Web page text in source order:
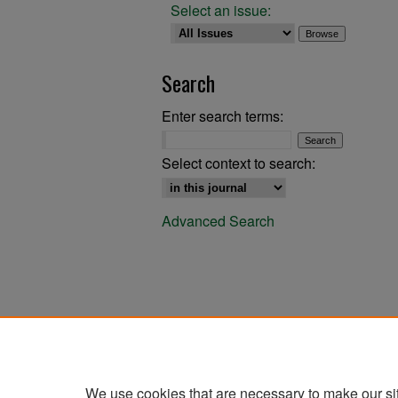
Select an issue:
Search
Enter search terms:
Select context to search:
Advanced Search
We use cookies that are necessary to make our